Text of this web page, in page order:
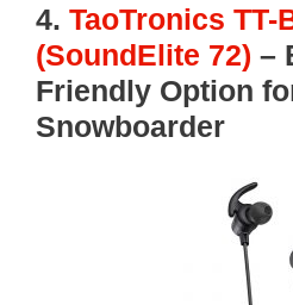
4. TaoTronics TT-
(SoundElite 72) –
Friendly Option
Snowboarder